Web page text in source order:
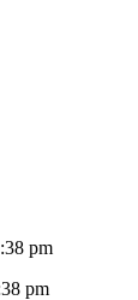
pm
pm